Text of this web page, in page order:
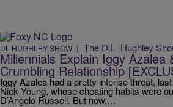
DL HUGHLEY SHOW | The D.L. Hughley
Millennials Explain Iggy Azalea
Crumbling Relationship
Iggy Azalea had a pretty intense threat,
Nick Young, whose cheating habits were
D’Angelo Russell. But now,…